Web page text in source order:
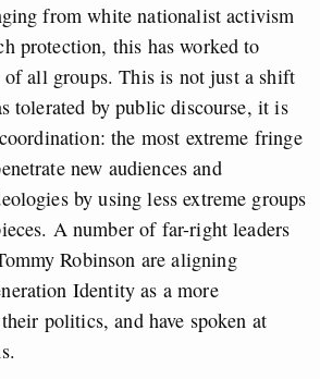
from white nationalist activism
protection, this has worked to
all groups. This is not just a shift
tolerated by public discourse, it is
the most extreme fringe
new audiences and
by using less extreme groups
A number of far-right leaders
Robinson are aligning
Identity as a more
politics, and have spoken at